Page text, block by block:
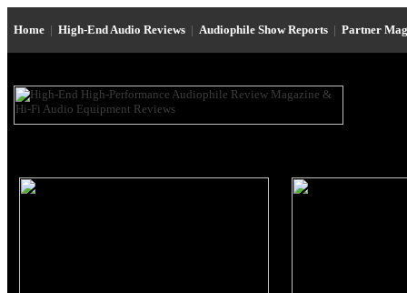
Home | High-End Audio Reviews | Audiophile Show Reports | Partner